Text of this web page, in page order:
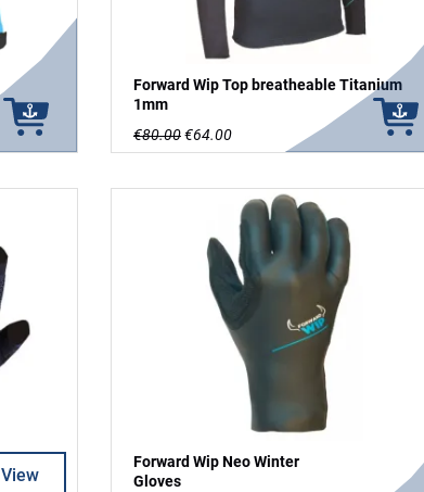
Forward Wip Top breatheable Titanium
1mm
€80.00€64.00
View
Forward Wip Neo Winter
Gloves